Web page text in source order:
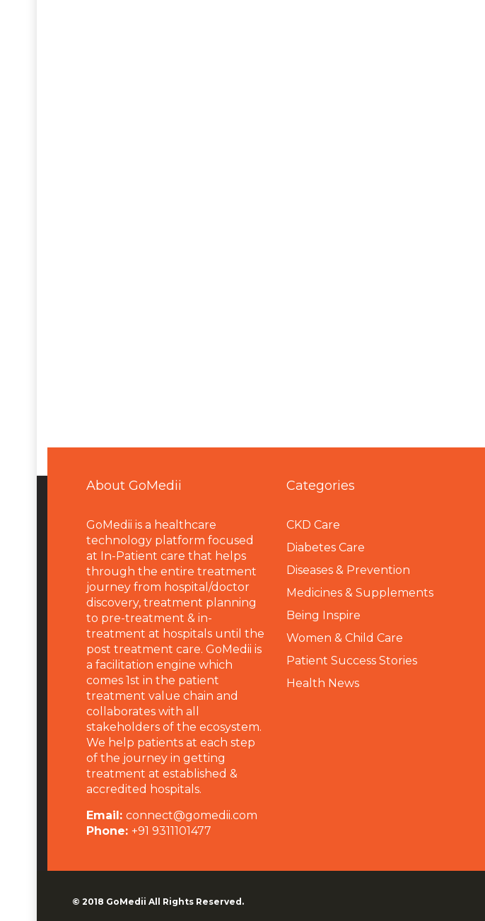
About GoMedii
GoMedii is a healthcare
technology platform focused
at In-Patient care that helps
through the entire treatment
journey from hospital/doctor
discovery, treatment planning
to pre-treatment & in-
treatment at hospitals until the
post treatment care. GoMedii is
a facilitation engine which
comes 1st in the patient
treatment value chain and
collaborates with all
stakeholders of the ecosystem.
We help patients at each step
of the journey in getting
treatment at established &
accredited hospitals.
Email: connect@gomedii.com
Phone: +91 9311101477
Categories
CKD Care
Diabetes Care
Diseases & Prevention
Medicines & Supplements
Being Inspire
Women & Child Care
Patient Success Stories
Health News
© 2018 GoMedii All Rights Reserved.